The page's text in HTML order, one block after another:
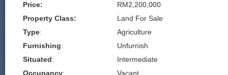
Price:
RM2,200,000
Property Class:
Land For Sale
Type:
Agriculture
Furnishing:
Unfurnish
Situated:
Intermediate
Occupancy:
Vacant